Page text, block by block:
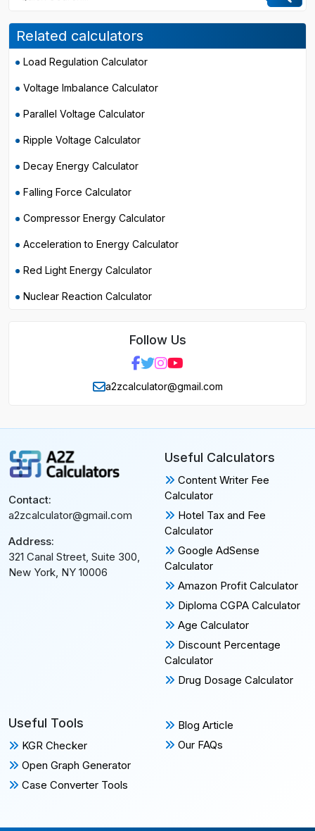
Related calculators
Load Regulation Calculator
Voltage Imbalance Calculator
Parallel Voltage Calculator
Ripple Voltage Calculator
Decay Energy Calculator
Falling Force Calculator
Compressor Energy Calculator
Acceleration to Energy Calculator
Red Light Energy Calculator
Nuclear Reaction Calculator
Follow Us
a2zcalculator@gmail.com
Contact:
a2zcalculator@gmail.com
Address:
321 Canal Street, Suite 300,
New York, NY 10006
Useful Calculators
Content Writer Fee
Calculator
Hotel Tax and Fee
Calculator
Google AdSense
Calculator
Amazon Profit Calculator
Diploma CGPA Calculator
Age Calculator
Discount Percentage
Calculator
Drug Dosage Calculator
Useful Tools
KGR Checker
Open Graph Generator
Case Converter Tools
Blog Article
Our FAQs